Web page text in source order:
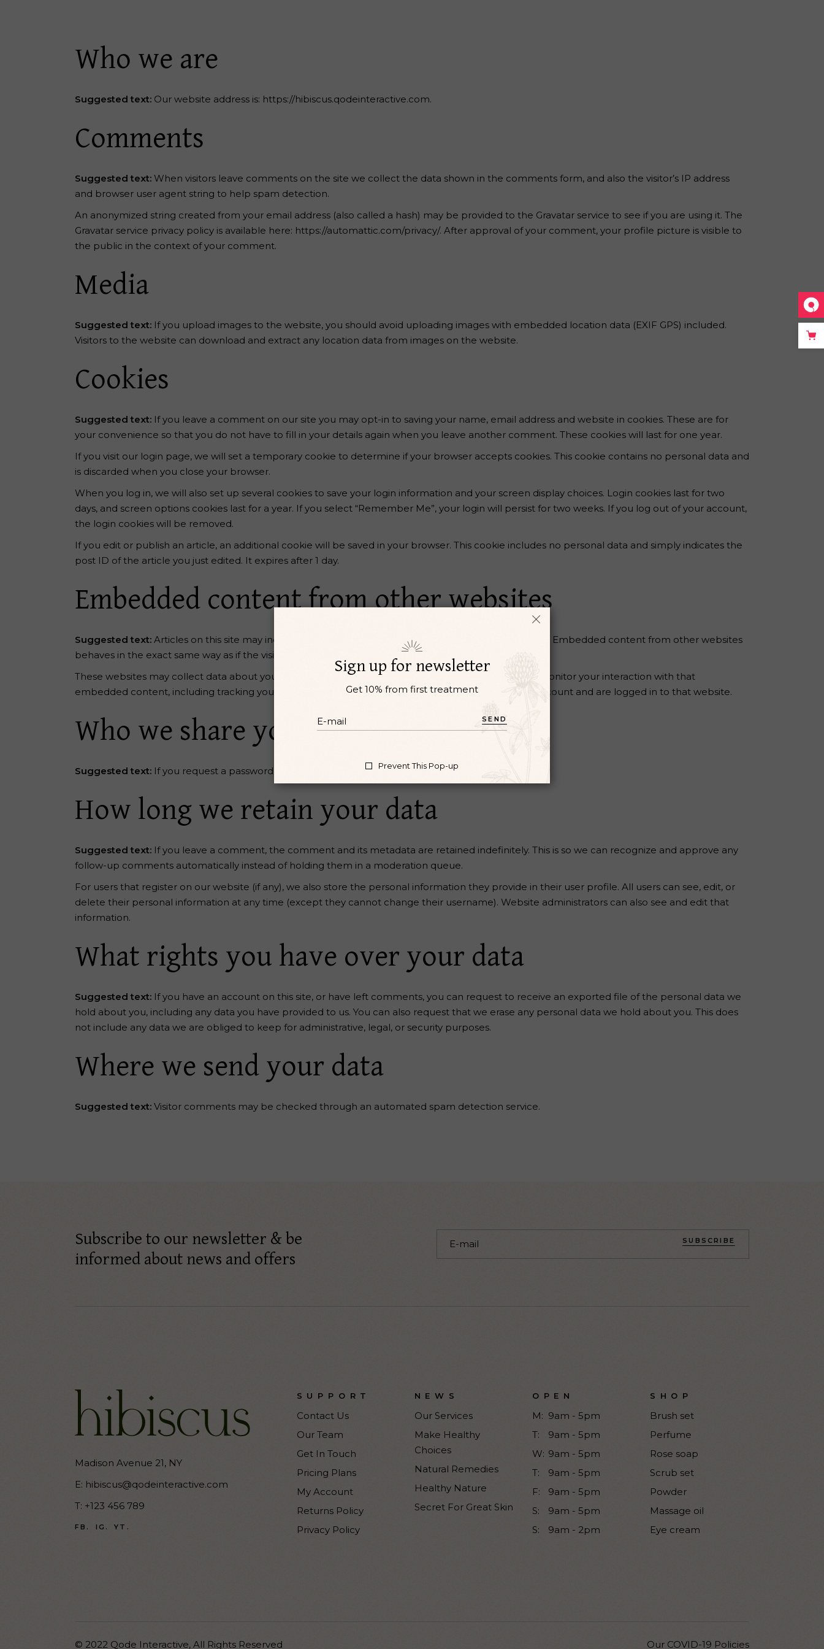
Who we are
Suggested text: Our website address is: https://hibiscus.qodeinteractive.com.
Comments
Suggested text: When visitors leave comments on the site we collect the data shown in the comments form, and also the visitor’s IP address
and browser user agent string to help spam detection.
An anonymized string created from your email address (also called a hash) may be provided to the Gravatar service to see if you are using it. The
Gravatar service privacy policy is available here: https://automattic.com/privacy/. After approval of your comment, your profile picture is visible to
the public in the context of your comment.
Media
Suggested text: If you upload images to the website, you should avoid uploading images with embedded location data (EXIF GPS) included.
Visitors to the website can download and extract any location data from images on the website.
Cookies
Suggested text: If you leave a comment on our site you may opt-in to saving your name, email address and website in cookies. These are for
your convenience so that you do not have to fill in your details again when you leave another comment. These cookies will last for one year.
If you visit our login page, we will set a temporary cookie to determine if your browser accepts cookies. This cookie contains no personal data and
is discarded when you close your browser.
When you log in, we will also set up several cookies to save your login information and your screen display choices. Login cookies last for two
days, and screen options cookies last for a year. If you select “Remember Me”, your login will persist for two weeks. If you log out of your account,
the login cookies will be removed.
If you edit or publish an article, an additional cookie will be saved in your browser. This cookie includes no personal data and simply indicates the
post ID of the article you just edited. It expires after 1 day.
Embedded content from other websites
Suggested text: Articles on this site may include embedded content (e.g. videos, images, articles, etc.). Embedded content from other websites
behaves in the exact same way as if the visitor has visited the other website.
These websites may collect data about you, use cookies, embed additional third-party tracking, and monitor your interaction with that
embedded content, including tracking your interaction with the embedded content if you have an account and are logged in to that website.
Who we share your data with
Suggested text: If you request a password reset, your IP address will be included in the reset email.
How long we retain your data
Suggested text: If you leave a comment, the comment and its metadata are retained indefinitely. This is so we can recognize and approve any
follow-up comments automatically instead of holding them in a moderation queue.
For users that register on our website (if any), we also store the personal information they provide in their user profile. All users can see, edit, or
delete their personal information at any time (except they cannot change their username). Website administrators can also see and edit that
information.
What rights you have over your data
Suggested text: If you have an account on this site, or have left comments, you can request to receive an exported file of the personal data we
hold about you, including any data you have provided to us. You can also request that we erase any personal data we hold about you. This does
not include any data we are obliged to keep for administrative, legal, or security purposes.
Where we send your data
Suggested text: Visitor comments may be checked through an automated spam detection service.
Subscribe to our newsletter & be
informed about news and offers
SUBSCRIBE
Madison Avenue 21, NY
E: hibiscus@qodeinteractive.com
T: +123 456 789
FB. IG. YT.
SUPPORT
Contact Us
Our Team
Get In Touch
Pricing Plans
My Account
Returns Policy
Privacy Policy
NEWS
Our Services
Make Healthy
Choices
Natural Remedies
Healthy Nature
Secret For Great Skin
OPEN
M: 9am - 5pm
T:
9am - 5pm
W: 9am - 5pm
T:
9am - 5pm
F:
9am - 5pm
S:
9am - 5pm
S:
9am - 2pm
SHOP
Brush set
Perfume
Rose soap
Scrub set
Powder
Massage oil
Eye cream
© 2022 Qode Interactive, All Rights Reserved Our COVID-19 Policies
Sign up for newsletter
Get 10% from first treatment
SEND
Prevent This Pop-up